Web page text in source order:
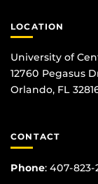
LOCATION
University of
12760 Pegasus
Orlando, FL
CONTACT
Phone: 407-823-